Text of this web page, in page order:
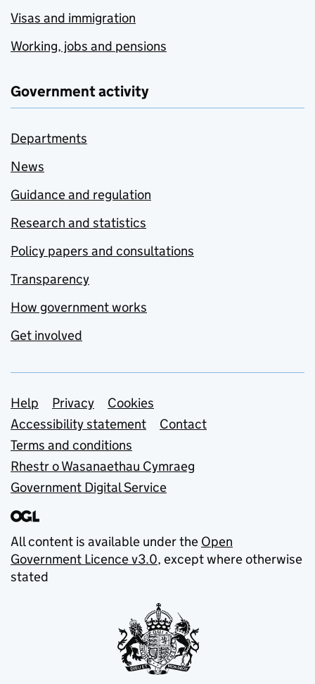
Visas and immigration
Working, jobs and pensions
Government activity
Departments
News
Guidance and regulation
Research and statistics
Policy papers and consultations
Transparency
How government works
Get involved
Support links
Help Privacy
Cookies
Accessibility statement
Contact
Terms and conditions
Rhestr o Wasanaethau Cymraeg
Government Digital Service
All content is available under the Open
Government Licence v3.0, except where otherwise
stated